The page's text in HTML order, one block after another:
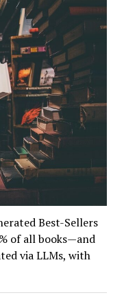
Best-Sellers
of all books—and
via LLMs, with